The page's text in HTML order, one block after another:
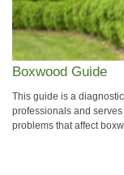
Boxwood Guide
This guide is a
professionals and
problems that affect